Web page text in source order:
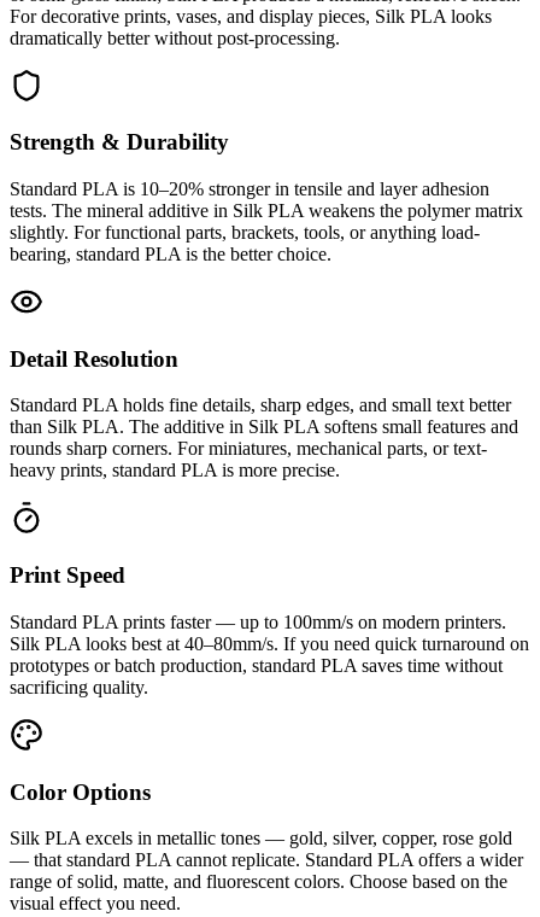
For decorative prints, vases, and display pieces, Silk PLA looks
dramatically better without post-processing.
Strength & Durability
Standard PLA is 10–20% stronger in tensile and layer adhesion
tests. The mineral additive in Silk PLA weakens the polymer matrix
slightly. For functional parts, brackets, tools, or anything load-
bearing, standard PLA is the better choice.
Detail Resolution
Standard PLA holds fine details, sharp edges, and small text better
than Silk PLA. The additive in Silk PLA softens small features and
rounds sharp corners. For miniatures, mechanical parts, or text-
heavy prints, standard PLA is more precise.
Print Speed
Standard PLA prints faster — up to 100mm/s on modern printers.
Silk PLA looks best at 40–80mm/s. If you need quick turnaround on
prototypes or batch production, standard PLA saves time without
sacrificing quality.
Color Options
Silk PLA excels in metallic tones — gold, silver, copper, rose gold
— that standard PLA cannot replicate. Standard PLA offers a wider
range of solid, matte, and fluorescent colors. Choose based on the
visual effect you need.